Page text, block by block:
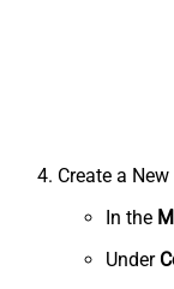
Create a
In the
Under